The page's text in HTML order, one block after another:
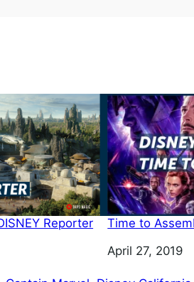
Reporter
Time to
Date
April 27, 2019